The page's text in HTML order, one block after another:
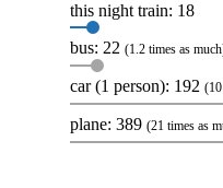
this night train: 18
bus: 22 (1.2 times as
car (1 person): 192
plane: 389 (21 times as